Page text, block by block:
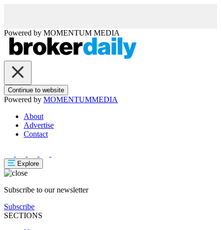
Powered by MOMENTUM MEDIA
Continue to website
Powered by MOMENTUMMEDIA
About
Advertise
Contact
Explore
Subscribe to our newsletter
Subscribe
SECTIONS